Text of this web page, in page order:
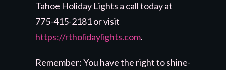
Tahoe Holiday Lights a call today at
775-415-2181 or visit
https://rtholidaylights.com.
Remember: You have the right to shine-